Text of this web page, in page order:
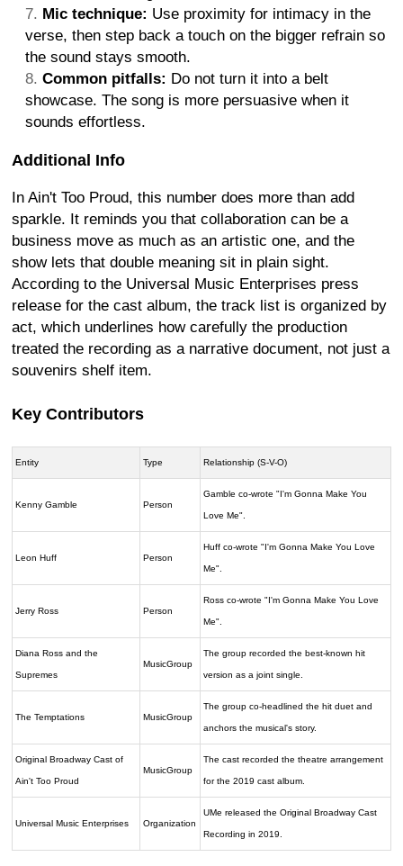
Mic technique: Use proximity for intimacy in the
verse, then step back a touch on the bigger refrain so
the sound stays smooth.
Common pitfalls: Do not turn it into a belt
showcase. The song is more persuasive when it
sounds effortless.
Additional Info
In Ain't Too Proud, this number does more than add
sparkle. It reminds you that collaboration can be a
business move as much as an artistic one, and the
show lets that double meaning sit in plain sight.
According to the Universal Music Enterprises press
release for the cast album, the track list is organized by
act, which underlines how carefully the production
treated the recording as a narrative document, not just a
souvenirs shelf item.
Key Contributors
Entity Type Relationship (S-V-O)
Kenny Gamble Person
Gamble co-wrote "I'm Gonna Make You
Love Me".
Leon Huff Person
Huff co-wrote "I'm Gonna Make You Love
Me".
Jerry Ross Person
Ross co-wrote "I'm Gonna Make You Love
Me".
Diana Ross and the
Supremes
MusicGroup
The group recorded the best-known hit
version as a joint single.
The Temptations MusicGroup
The group co-headlined the hit duet and
anchors the musical's story.
Original Broadway Cast of
Ain't Too Proud
MusicGroup
The cast recorded the theatre arrangement
for the 2019 cast album.
Universal Music Enterprises Organization
UMe released the Original Broadway Cast
Recording in 2019.